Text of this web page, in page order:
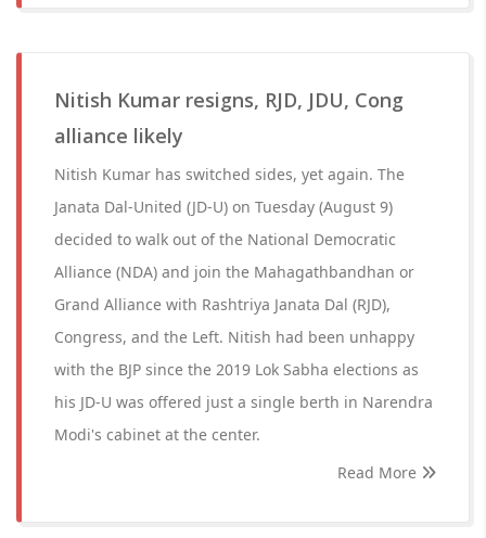
Nitish Kumar resigns, RJD, JDU, Cong
alliance likely
Nitish Kumar has switched sides, yet again. The
Janata Dal-United (JD-U) on Tuesday (August 9)
decided to walk out of the National Democratic
Alliance (NDA) and join the Mahagathbandhan or
Grand Alliance with Rashtriya Janata Dal (RJD),
Congress, and the Left. Nitish had been unhappy
with the BJP since the 2019 Lok Sabha elections as
his JD-U was offered just a single berth in Narendra
Modi's cabinet at the center.
Read More